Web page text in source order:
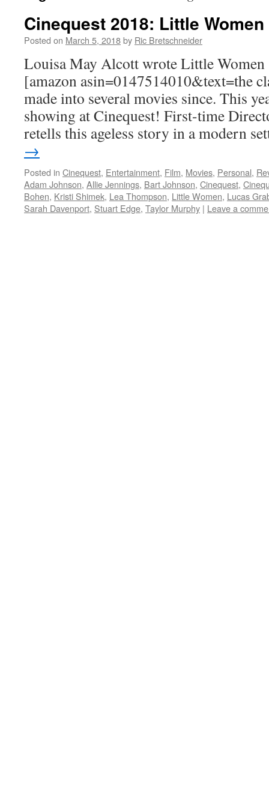
Cinequest 2018: Little Women
Posted on March 5, 2018by Ric Bretschneider
Louisa May Alcott wrote Little Women
[amazon asin=0147514010&text=the
made into several movies since. This
showing at Cinequest! First-time
retells this ageless story in a modern
→
Posted in Cinequest, Entertainment, Film, Movies, Personal,
Adam Johnson, Allie Jennings, Bart Johnson, Cinequest,
Bohen, Kristi Shimek, Lea Thompson, Little Women, Lucas
Sarah Davenport, Stuart Edge, Taylor Murphy | Leave a